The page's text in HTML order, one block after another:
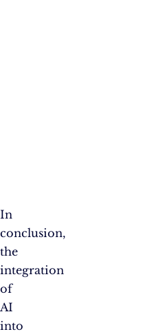
In
conclusion,
the
integration
of
AI
into